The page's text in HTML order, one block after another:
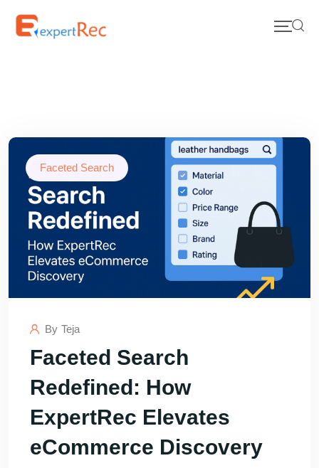
Faceted Search
By Teja
Faceted Search
Redefined: How
ExpertRec Elevates
eCommerce Discovery